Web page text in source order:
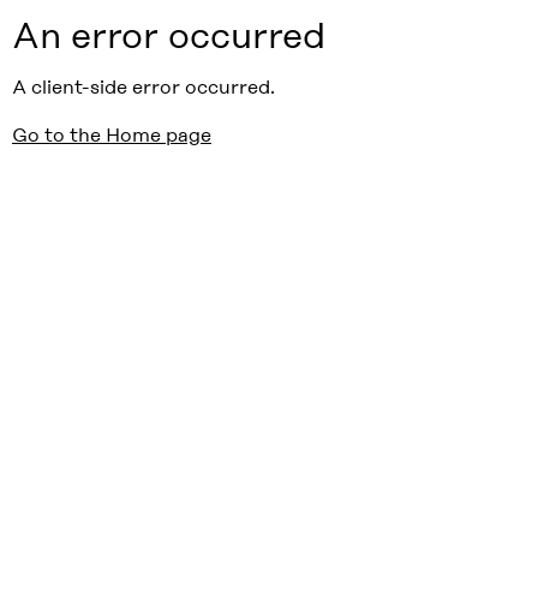
An error occurred
A client-side error occurred.
Go to the Home page